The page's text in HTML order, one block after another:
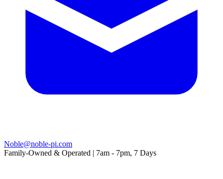
Noble@noble-pi.com
Family-Owned & Operated | 7am - 7pm, 7 Days